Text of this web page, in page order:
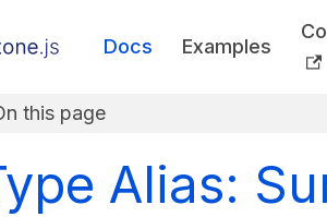
Docs Examples
this page
Alias: